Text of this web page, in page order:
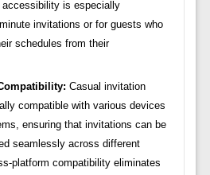
is especially
invitations or for guests who
schedules from their
Casual invitation
compatible with various devices
ensuring that invitations can be
seamlessly across different
platform compatibility eliminates